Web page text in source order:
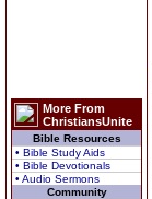
More From
ChristiansUnite
Bible Resources
• Bible Study Aids
• Bible Devotionals
• Audio Sermons
Community